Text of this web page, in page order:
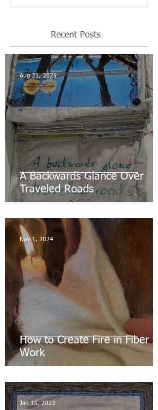
Recent Posts
A Backwards Glance Over
Traveled Roads
Aug 21, 2025
How to Create Fire in Fiber
Work
Nov 1, 2024
Jan 15, 2023